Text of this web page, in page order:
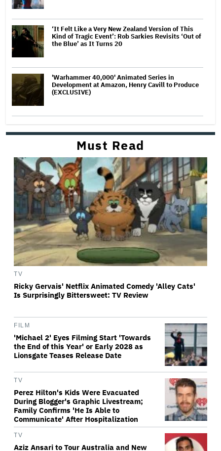
‘It Felt Like a Very New Zealand Version of This
Kind of Tragic Event’: Rob Sarkies Revisits ‘Out of
the Blue’ as It Turns 20
'Warhammer 40,000' Animated Series in
Development at Amazon, Henry Cavill to Produce
(EXCLUSIVE)
Must Read
TV
Ricky Gervais' Netflix Animated Comedy 'Alley Cats'
Is Surprisingly Bittersweet: TV Review
FILM
'Michael 2' Eyes Filming Start 'Towards
the End of this Year' or Early 2028 as
Lionsgate Teases Release Date
TV
Perez Hilton's Kids Were Evacuated
During Blogger's Graphic Livestream;
Family Confirms 'He Is Able to
Communicate' After Hospitalization
TV
Aziz Ansari to Tour Australia and New